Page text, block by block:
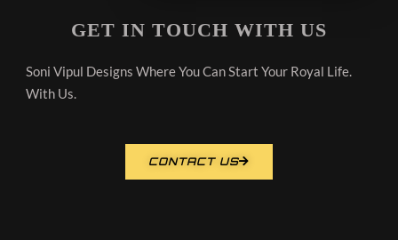
GET IN TOUCH WITH US
Soni Vipul Designs Where You Can Start Your Royal Life.
With Us.
CONTACT US